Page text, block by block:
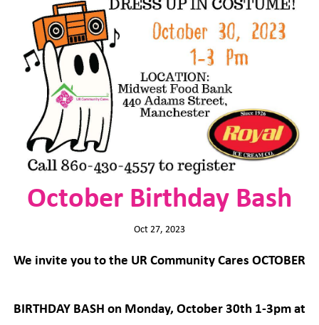
October Birthday Bash
Oct 27, 2023
We invite you to the UR Community Cares OCTOBER
BIRTHDAY BASH on Monday, October 30th 1-3pm at